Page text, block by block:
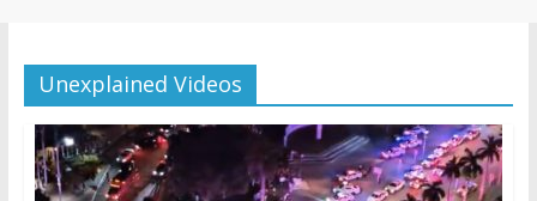
Unexplained Videos